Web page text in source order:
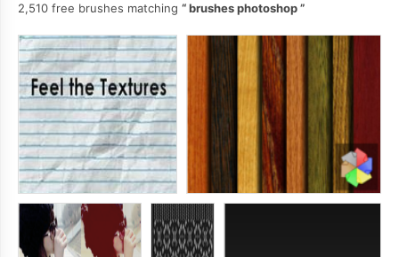
2,510 free brushes matching
brushes photoshop